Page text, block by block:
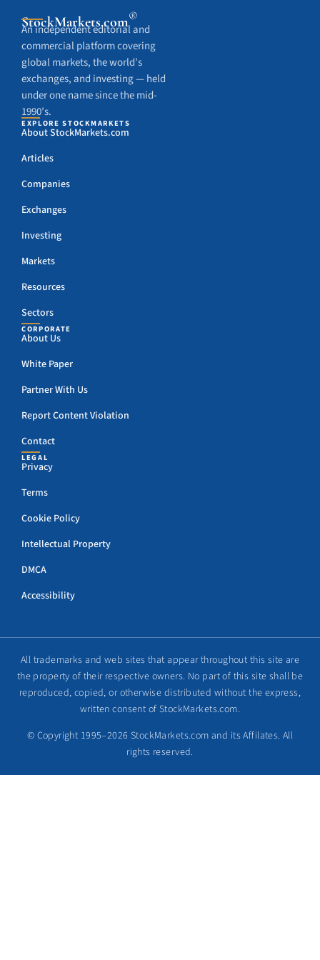
StockMarkets.com®
An independent editorial and
commercial platform covering
global markets, the world’s
exchanges, and investing — held
under one name since the mid-
1990’s.
EXPLORE STOCKMARKETS
About StockMarkets.com
Articles
Companies
Exchanges
Investing
Markets
Resources
Sectors
CORPORATE
About Us
White Paper
Partner With Us
Report Content Violation
Contact
LEGAL
Privacy
Terms
Cookie Policy
Intellectual Property
DMCA
Accessibility
All trademarks and web sites that appear throughout this site are
the property of their respective owners. No part of this site shall be
reproduced, copied, or otherwise distributed without the express,
written consent of StockMarkets.com.
© Copyright 1995–2026 StockMarkets.com and its Affilates. All
rights reserved.